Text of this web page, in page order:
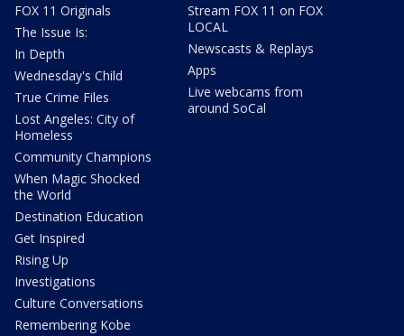
FOX 11 Originals
The Issue Is:
In Depth
Wednesday's Child
True Crime Files
Lost Angeles: City of
Homeless
Community Champions
When Magic Shocked
the World
Destination Education
Get Inspired
Rising Up
Investigations
Culture Conversations
Remembering Kobe
Stream FOX 11 on FOX
LOCAL
Newscasts & Replays
Apps
Live webcams from
around SoCal